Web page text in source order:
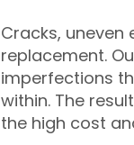
Cracks,
replacement.
imperfections
within. The
the high cost